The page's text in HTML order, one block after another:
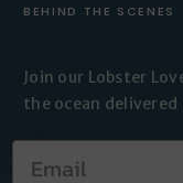
BEHIND THE SCENES
Join our Lobster
the ocean